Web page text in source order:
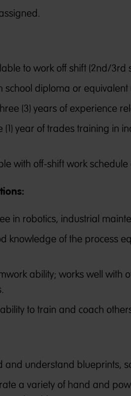
to work off shift (2nd/3rd
school diploma or equivalent
(3) years of experience
(1) year of trades training in
with off-shift work
in robotics, industrial
knowledge of the process
ability; works well with
to train and coach
and understand blueprints,
a variety of hand and